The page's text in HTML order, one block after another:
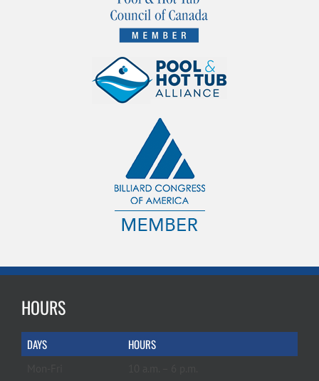
HOURS
DAYS HOURS